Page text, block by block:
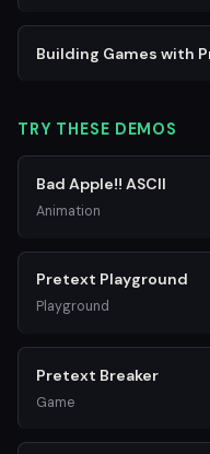
Building Games with
TRY THESE DEMOS
Bad Apple!! ASCII
Animation
Pretext Playground
Playground
Pretext Breaker
Game